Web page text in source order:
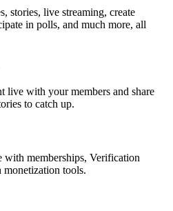
stories, live streaming, create
in polls, and much more, all
live with your members and share
to catch up.
with memberships, Verification
monetization tools.